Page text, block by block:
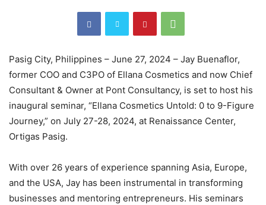
Pasig City, Philippines – June 27, 2024 – Jay Buenaflor,
former COO and C3PO of Ellana Cosmetics and now Chief
Consultant & Owner at Pont Consultancy, is set to host his
inaugural seminar, “Ellana Cosmetics Untold: 0 to 9-Figure
Journey,” on July 27-28, 2024, at Renaissance Center,
Ortigas Pasig.
With over 26 years of experience spanning Asia, Europe,
and the USA, Jay has been instrumental in transforming
businesses and mentoring entrepreneurs. His seminars